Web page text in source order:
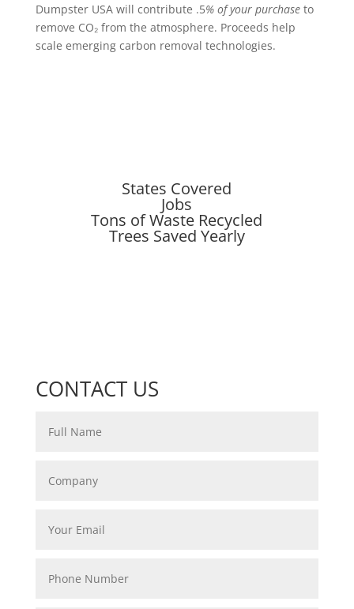
Dumpster USA will contribute .5% of your purchaseto
remove CO₂ from the atmosphere. Proceeds help
scale emerging carbon removal technologies.
States Covered
Jobs
Tons of Waste Recycled
Trees Saved Yearly
CONTACT US